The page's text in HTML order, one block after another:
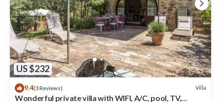
US $232
9.4(3 Reviews) Villa
Wonderful private villa with WIFI, A/C, pool, TV,